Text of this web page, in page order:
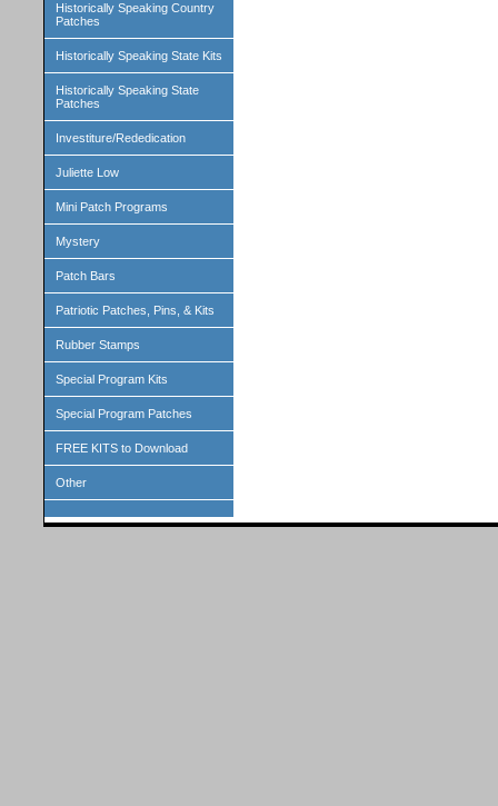
Historically Speaking Country
Patches
Historically Speaking State Kits
Historically Speaking State
Patches
Investiture/Rededication
Juliette Low
Mini Patch Programs
Mystery
Patch Bars
Patriotic Patches, Pins, & Kits
Rubber Stamps
Special Program Kits
Special Program Patches
FREE KITS to Download
Other